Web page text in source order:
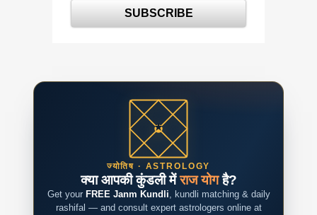
ज्योतिष · ASTROLOGY
क्या आपकी कुंडली मेंराज योगहै?
Get your FREE Janm Kundli, kundli matching & daily
rashifal — and consult expert astrologers online at